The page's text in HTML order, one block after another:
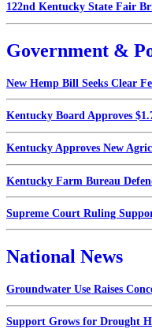
122nd Kentucky State Fair
Government &
New Hemp Bill Seeks Clear
Kentucky Board Approves
Kentucky Approves New
Kentucky Farm Bureau
Supreme Court Ruling
National News
Groundwater Use Raises
Support Grows for Drought